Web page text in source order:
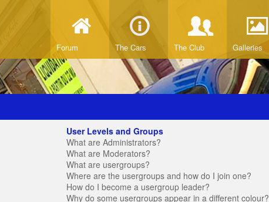
Forum The Cars The Club Galleries
User Levels and Groups
What are Administrators?
What are Moderators?
What are usergroups?
Where are the usergroups and how do I join one?
How do I become a usergroup leader?
Why do some usergroups appear in a different colour?